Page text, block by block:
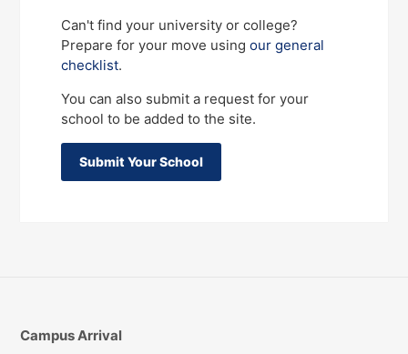
Can't find your university or college?
Prepare for your move usingour general
checklist.
You can also submit a request for your
school to be added to the site.
Submit Your School
Campus Arrival